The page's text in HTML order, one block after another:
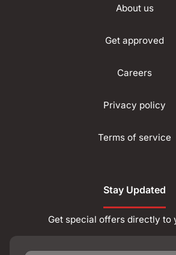
About us
Get approved
Careers
Privacy policy
Terms of service
Stay Updated
Get special offers directly to